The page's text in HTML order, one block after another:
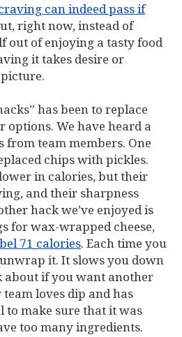
can indeed pass if
right now, instead of
out of enjoying a tasty food
it takes desire or
has been to replace
options. We have heard a
team members. One
chips with pickles.
in calories, but their
and their sharpness
hack we’ve enjoyed is
for wax-wrapped cheese,
71 calories. Each time you
it. It slows you down
about if you want another
loves dip and has
to make sure that it was
too many ingredients.